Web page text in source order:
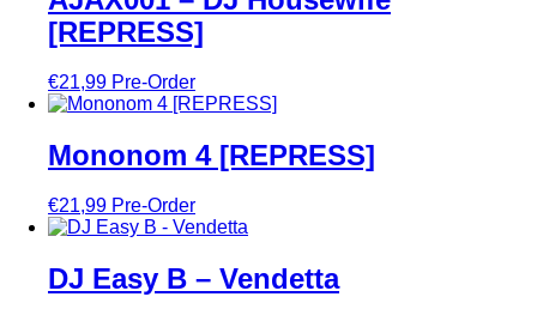
[REPRESS]
€21,99 Pre-Order
Mononom 4 [REPRESS]
€21,99 Pre-Order
DJ Easy B – Vendetta